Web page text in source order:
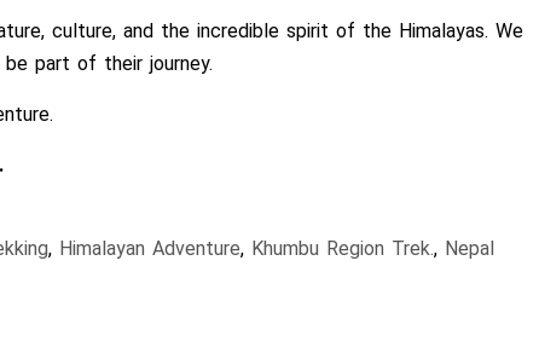
culture, and the incredible spirit of the Himalayas. We
part of their journey.
, Himalayan Adventure, Khumbu Region Trek., Nepal